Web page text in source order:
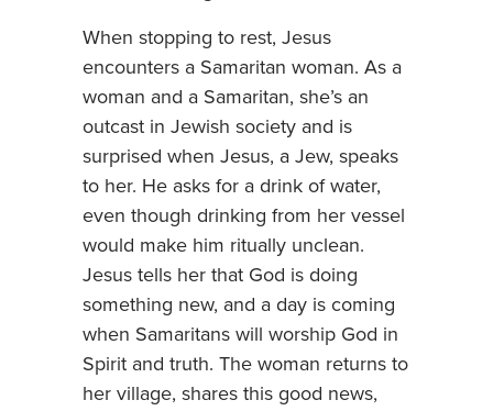
When stopping to rest, Jesus
encounters a Samaritan woman. As a
woman and a Samaritan, she’s an
outcast in Jewish society and is
surprised when Jesus, a Jew, speaks
to her. He asks for a drink of water,
even though drinking from her vessel
would make him ritually unclean.
Jesus tells her that God is doing
something new, and a day is coming
when Samaritans will worship God in
Spirit and truth. The woman returns to
her village, shares this good news,